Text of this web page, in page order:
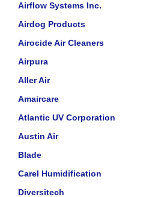
Airflow Systems Inc.
Airdog Products
Airocide Air Cleaners
Airpura
Aller Air
Amaircare
Atlantic UV Corporation
Austin Air
Blade
Carel Humidification
Diversitech